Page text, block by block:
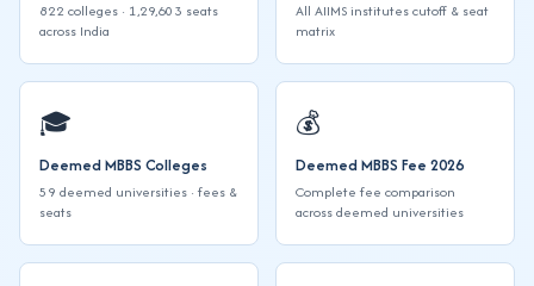
822 colleges · 1,29,603 seats
across India
All AIIMS institutes cutoff & seat
matrix
🎓
Deemed MBBS Colleges
59 deemed universities · fees &
seats
💰
Deemed MBBS Fee 2026
Complete fee comparison
across deemed universities